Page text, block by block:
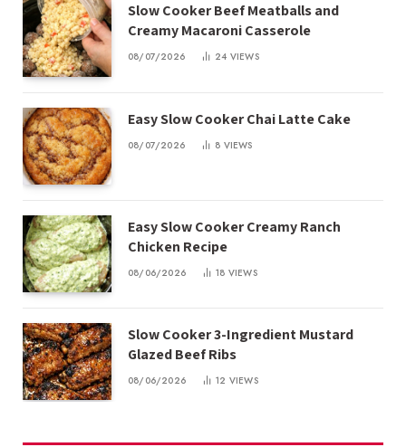
Slow Cooker Beef Meatballs and
Creamy Macaroni Casserole
08/07/2026 24 VIEWS
Easy Slow Cooker Chai Latte Cake
08/07/2026 8 VIEWS
Easy Slow Cooker Creamy Ranch
Chicken Recipe
08/06/2026 18 VIEWS
Slow Cooker 3-Ingredient Mustard
Glazed Beef Ribs
08/06/2026 12 VIEWS